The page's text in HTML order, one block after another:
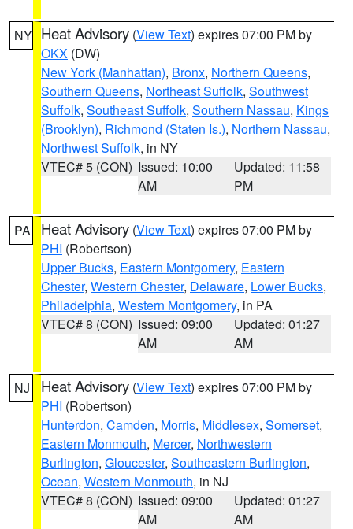
NY Heat Advisory (View Text) expires 07:00 PM by
OKX (DW)
New York (Manhattan), Bronx, Northern Queens,
Southern Queens, Northeast Suffolk, Southwest
Suffolk, Southeast Suffolk, Southern Nassau, Kings
(Brooklyn), Richmond (Staten Is.), Northern Nassau,
Northwest Suffolk, in NY
VTEC# 5 (CON) Issued: 10:00
AM
Updated: 11:58
PM
PA Heat Advisory (View Text) expires 07:00 PM by
PHI (Robertson)
Upper Bucks, Eastern Montgomery, Eastern
Chester, Western Chester, Delaware, Lower Bucks,
Philadelphia, Western Montgomery, in PA
VTEC# 8 (CON) Issued: 09:00
AM
Updated: 01:27
AM
NJ Heat Advisory (View Text) expires 07:00 PM by
PHI (Robertson)
Hunterdon, Camden, Morris, Middlesex, Somerset,
Eastern Monmouth, Mercer, Northwestern
Burlington, Gloucester, Southeastern Burlington,
Ocean, Western Monmouth, in NJ
VTEC# 8 (CON) Issued: 09:00
AM
Updated: 01:27
AM